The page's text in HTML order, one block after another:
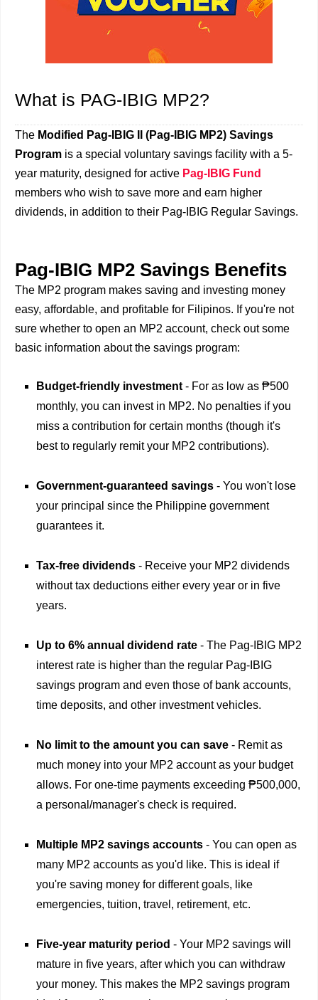
What is PAG-IBIG MP2?
The Modified Pag-IBIG II (Pag-IBIG MP2) Savings
Program is a special voluntary savings facility with a 5-
year maturity, designed for active Pag-IBIG Fund
members who wish to save more and earn higher
dividends, in addition to their Pag-IBIG Regular Savings.
Pag-IBIG MP2 Savings Benefits
The MP2 program makes saving and investing money
easy, affordable, and profitable for Filipinos. If you're not
sure whether to open an MP2 account, check out some
basic information about the savings program:
Budget-friendly investment - For as low as ₱500
monthly, you can invest in MP2. No penalties if you
miss a contribution for certain months (though it's
best to regularly remit your MP2 contributions).
Government-guaranteed savings - You won't lose
your principal since the Philippine government
guarantees it.
Tax-free dividends - Receive your MP2 dividends
without tax deductions either every year or in five
years.
Up to 6% annual dividend rate - The Pag-IBIG MP2
interest rate is higher than the regular Pag-IBIG
savings program and even those of bank accounts,
time deposits, and other investment vehicles.
No limit to the amount you can save - Remit as
much money into your MP2 account as your budget
allows. For one-time payments exceeding ₱500,000,
a personal/manager's check is required.
Multiple MP2 savings accounts - You can open as
many MP2 accounts as you'd like. This is ideal if
you're saving money for different goals, like
emergencies, tuition, travel, retirement, etc.
Five-year maturity period - Your MP2 savings will
mature in five years, after which you can withdraw
your money. This makes the MP2 savings program